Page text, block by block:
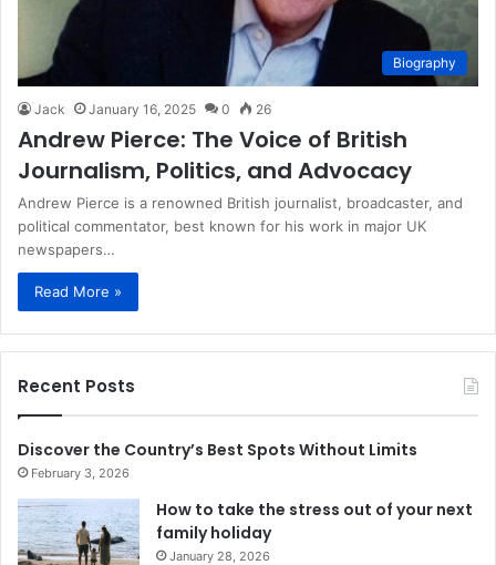
Biography
Jack January 16, 2025 0 26
Andrew Pierce: The Voice of British
Journalism, Politics, and Advocacy
Andrew Pierce is a renowned British journalist, broadcaster, and
political commentator, best known for his work in major UK
newspapers…
Read More »
Recent Posts
Discover the Country’s Best Spots Without Limits
February 3, 2026
How to take the stress out of your next
family holiday
January 28, 2026